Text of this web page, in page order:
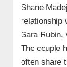
Shane
relationship
Sara Rubin,
The couple
often share